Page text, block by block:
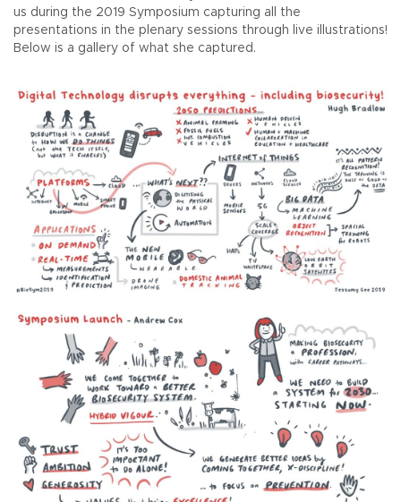
us during the 2019 Symposium capturing all the
presentations in the plenary sessions through live illustrations!
Below is a gallery of what she captured.